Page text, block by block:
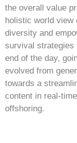
the overall value
holistic world view
diversity and
survival strategies
end of the day,
evolved from
towards a
content in real-
offshoring.